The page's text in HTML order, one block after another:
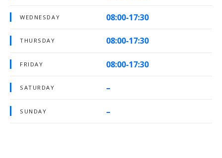
WEDNESDAY 08:00-17:30
THURSDAY 08:00-17:30
FRIDAY 08:00-17:30
SATURDAY –
SUNDAY –